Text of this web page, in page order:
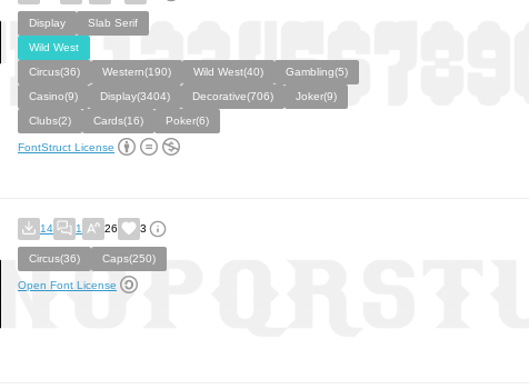
Display
Slab Serif
Wild West
Circus(36)
Western(190) Wild West(40)
Gambling(5)
Casino(9)
Display(3404) Decorative(706)
Joker(9)
Clubs(2)
Cards(16) Poker(6)
FontStruct License
14 1 26 3
Circus(36) Caps(250)
Open Font License